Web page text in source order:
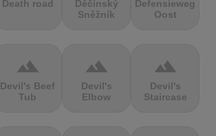
Death road
Děčínský
Sněžník
Defensieweg
Oost
terrain
Devil's Beef
Tub
terrain
Devil's
Elbow
terrain
Devil's
Staircase